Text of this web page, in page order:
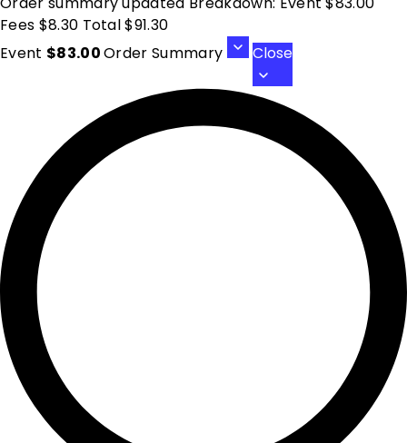
Fees $8.30 Total $91.30
Event $83.00Order Summary Close